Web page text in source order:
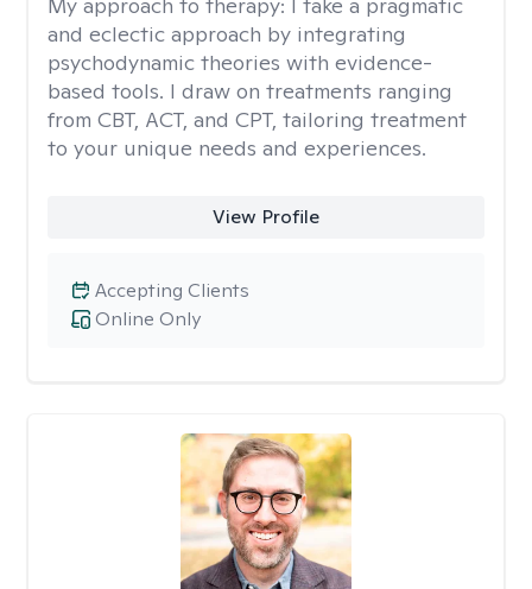
and eclectic approach by integrating
psychodynamic theories with evidence-
based tools. I draw on treatments ranging
from CBT, ACT, and CPT, tailoring treatment
to your unique needs and experiences.
View Profile
Online Only
Accepting Clients